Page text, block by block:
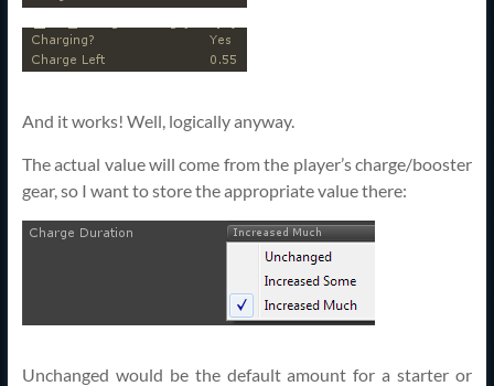
And it works! Well, logically anyway.
The actual value will come from the player’s charge/booster
gear, so I want to store the appropriate value there:
Unchanged would be the default amount for a starter or